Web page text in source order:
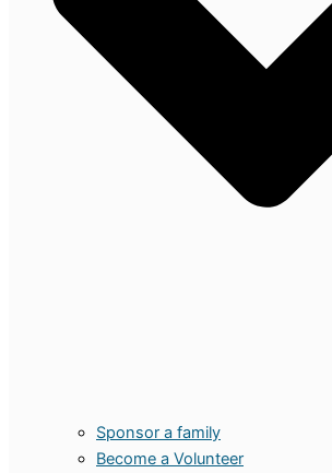
Sponsor a family
Become a Volunteer